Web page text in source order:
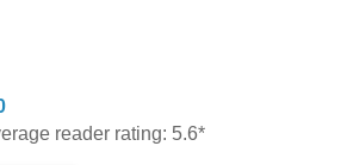
reader rating: 5.6*